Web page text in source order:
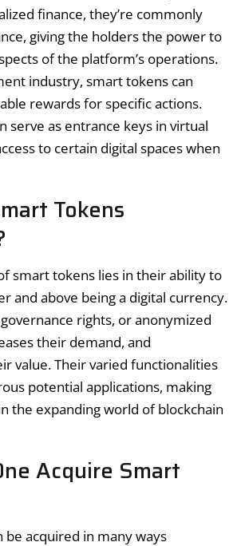
finance, they’re commonly
giving the holders the power to
of the platform’s operations.
industry, smart tokens can
rewards for specific actions.
serve as entrance keys in virtual
to certain digital spaces when
Tokens
smart tokens lies in their ability to
and above being a digital currency.
rights, or anonymized
their demand, and
value. Their varied functionalities
potential applications, making
the expanding world of blockchain
Acquire Smart
be acquired in many ways